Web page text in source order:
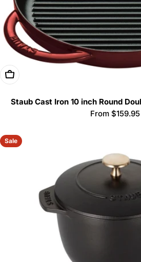
Choose Options
Staub Cast Iron 10 inch Round
Regular
From $159.95
Sale